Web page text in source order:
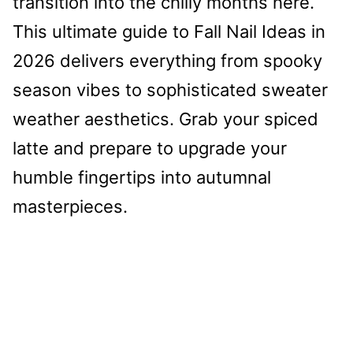
This ultimate guide to Fall Nail Ideas in
2026 delivers everything from spooky
season vibes to sophisticated sweater
weather aesthetics. Grab your spiced
latte and prepare to upgrade your
humble fingertips into autumnal
masterpieces.